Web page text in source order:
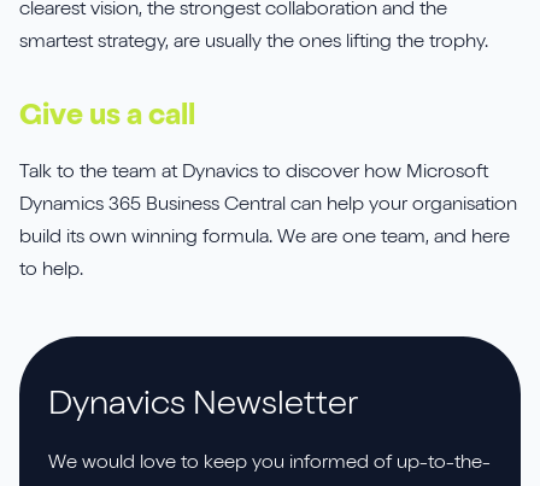
clearest vision, the strongest collaboration and the
smartest strategy, are usually the ones lifting the trophy.
Give us a call
Talk to the team at Dynavics to discover how Microsoft
Dynamics 365 Business Central can help your organisation
build its own winning formula. We are one team, and here
to help.
Dynavics Newsletter
We would love to keep you informed of up-to-the-